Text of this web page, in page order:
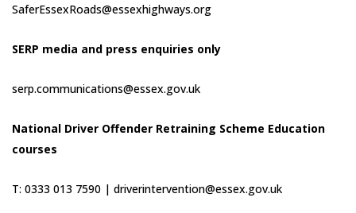
SaferEssexRoads@essexhighways.org
SERP media and press enquiries only
serp.communications@essex.gov.uk
National Driver Offender Retraining Scheme Education
courses
T: 0333 013 7590 | driverintervention@essex.gov.uk